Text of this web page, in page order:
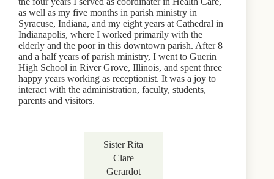
as well as my five months in parish ministry in
Syracuse, Indiana, and my eight years at Cathedral in
Indianapolis, where I worked primarily with the
elderly and the poor in this downtown parish. After 8
and a half years of parish ministry, I went to Guerin
High School in River Grove, Illinois, and spent three
happy years working as receptionist. It was a joy to
interact with the administration, faculty, students,
parents and visitors.
Sister Rita
Clare
Gerardot